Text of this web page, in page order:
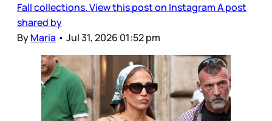
Fall collections. View this post on Instagram A post
shared by
ByMaria • Jul 31, 2026 01:52 pm